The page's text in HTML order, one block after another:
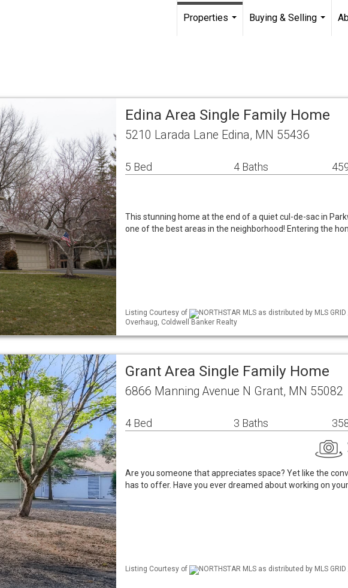
Properties
Buying & Selling
Edina Area Single Family Home
5210 Larada Lane Edina, MN 55436
5 Bed 4 Baths
This stunning home at the end of a quiet cul-de-sac in
one of the best areas in the neighborhood! Entering the
Listing Courtesy of
NORTHSTAR MLS as distributed by MLS
Overhaug, Coldwell Banker Realty
Grant Area Single Family Home
6866 Manning Avenue N Grant, MN 55082
4 Bed 3 Baths
Are you someone that appreciates space? Yet like the
has to offer. Have you ever dreamed about working on your
Listing Courtesy of NORTHSTAR MLS as distributed by MLS